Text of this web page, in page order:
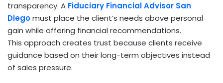
transparency. A Fiduciary Financial Advisor San
Diegomust place the client’s needs above personal
gain while offering financial recommendations.
This approach creates trust because clients receive
guidance based on their long-term objectives instead
of sales pressure.